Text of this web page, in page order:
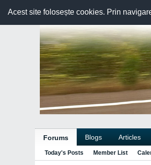
Acest site folosește cookies. Prin
Forums Blogs Articles
Today's Posts Member List